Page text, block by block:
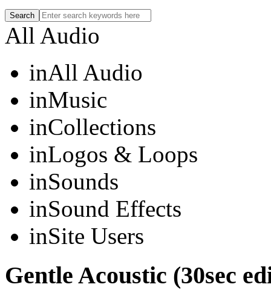
All Audio
inAll Audio
inMusic
inCollections
inLogos & Loops
inSounds
inSound Effects
inSite Users
Gentle Acoustic (30sec